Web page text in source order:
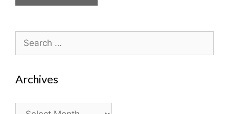
Search
for:
Archives
Archives